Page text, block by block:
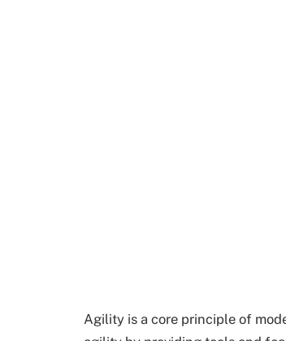
Agility is a core principle of